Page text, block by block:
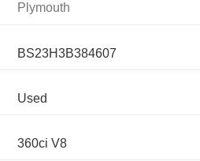
Plymouth
BS23H3B384607
Used
360ci V8